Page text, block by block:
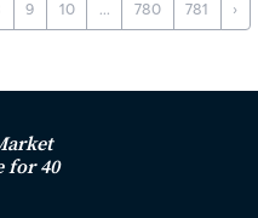
9 10 ... 780 781 ›
for 40